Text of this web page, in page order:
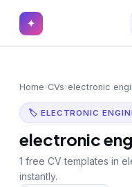
✦
Browse CVs
Most Downloaded
Most Liked
✦
Home›CVs›electronic
🏷 ELECTRONIC
electronic
1 free CV templates in
instantly.